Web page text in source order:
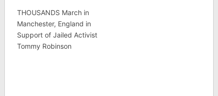
THOUSANDS March in
Manchester, England in
Support of Jailed Activist
Tommy Robinson